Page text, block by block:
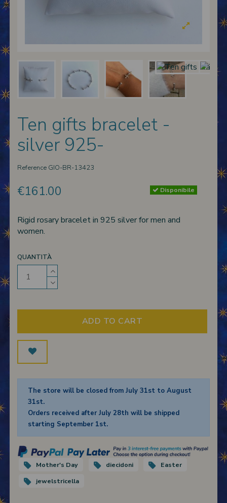
Ten gifts bracelet -
silver 925-
Reference GIO-BR-13423
Disponibile
€161.00
Rigid rosary bracelet in 925 silver for men and
women.
QUANTITÀ
ADD TO CART
The store will be closed from July 31st to August
31st.
Orders received after July 28th will be shipped
starting September 1st.
Mother's Day diecidoni
Easter
jewelstricella